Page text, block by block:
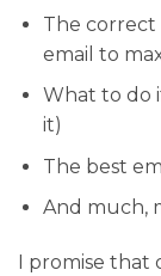
​The
email to
​What to do
it)
​The best
​And much,
I promise